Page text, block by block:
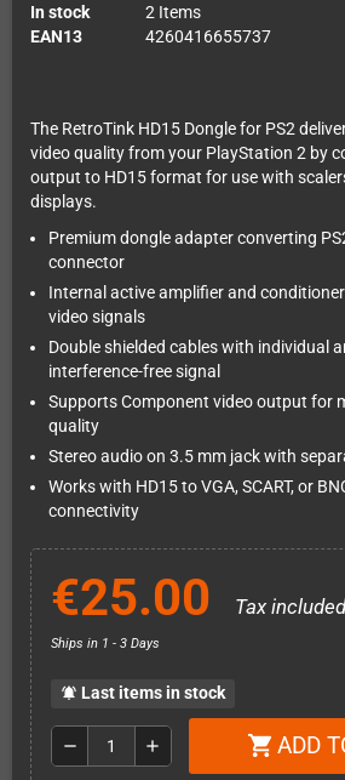
In stock
2 Items
EAN13
4260416655737
The RetroTink HD15 Dongle for PS2
video quality from your PlayStation 2 by
output to HD15 format for use with
displays.
Premium dongle adapter converting
connector
Internal active amplifier and
video signals
Double shielded cables with individual
interference-free signal
Supports Component video output for
quality
Stereo audio on 3.5 mm jack with
Works with HD15 to VGA, SCART, or
connectivity
€25.00 Tax
Ships in 1 - 3 Days
notifications_active Last items in stock
remove add shopping_cart ADD